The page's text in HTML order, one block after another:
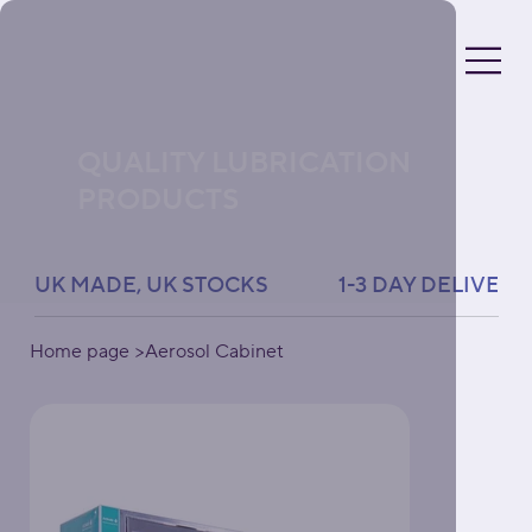
UK MADE, UK STOCKS               1-3 DAY
Home page >Aerosol Cabinet